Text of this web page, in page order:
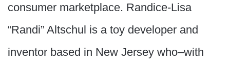
consumer marketplace. Randice-Lisa
“Randi” Altschul is a toy developer and
inventor based in New Jersey who–with